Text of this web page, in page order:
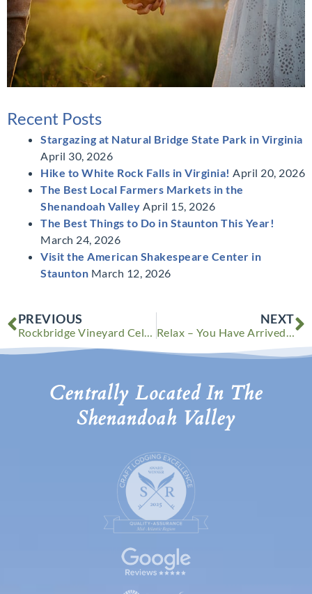
Recent Posts
Stargazing at Natural Bridge State Park in Virginia
April 30, 2026
Hike to White Rock Falls in Virginia! April 20, 2026
The Best Local Farmers Markets in the
Shenandoah Valley April 15, 2026
The Best Things to Do in Staunton This Year!
March 24, 2026
Visit the American Shakespeare Center in
Staunton March 12, 2026
Prev
PREVIOUS
Rockbridge Vineyard Celebrates 26 Years of Wine Festivals
NEXT
Relax – You Have Arrived at Your New Happy Place
Centrally Located In The
Shenandoah Valley